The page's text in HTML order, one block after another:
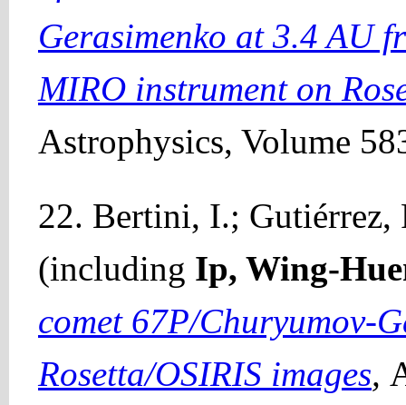
Gerasimenko at 3.4 AU
MIRO instrument on
Astrophysics, Volume
22. Bertini, I.; Gutiérrez,
(including Ip, Wing-
comet 67P/Churyumov-
Rosetta/OSIRIS images,